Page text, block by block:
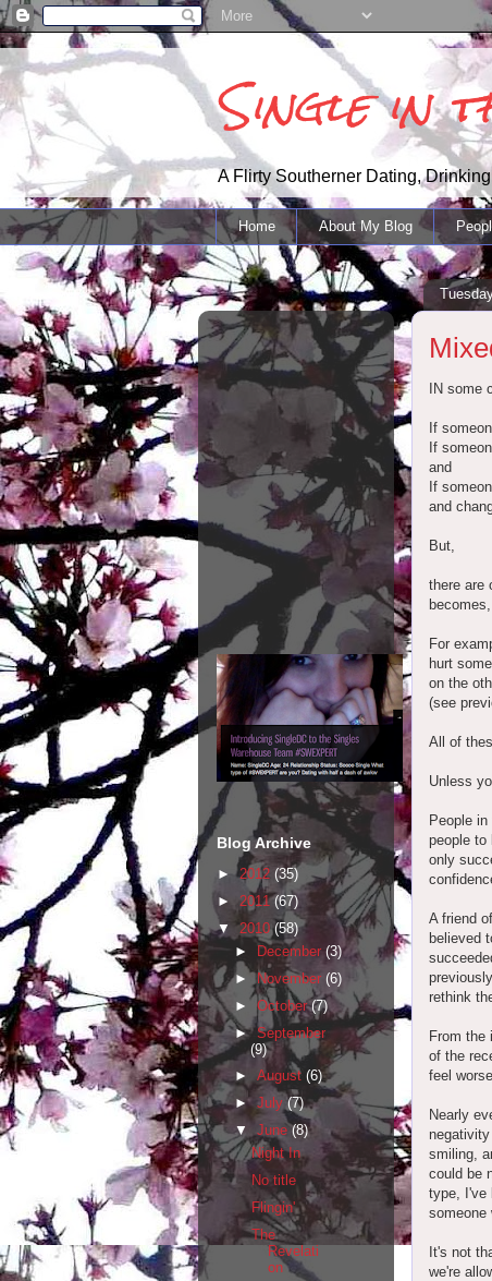
Single in
A Flirty Southerner Dating,
Home About My Blog
IN some
If
If
and
If
and
But,
there are
becomes,
For
hurt
on the
(see
All of
Unless
People
people to
only
A friend
believed
rethink
From the
of the
feel
Nearly
smiling,
could be
type, I've
someone
It's not
we're
Blog Archive
►2012 (35)
►2011(67)
▼2010(58)
►
December(3)
►November (6)
► October(7)
►September
(9)
► August (6)
► July (7)
▼ June (8)
Night In
No title
Flingin'
The
Revelati
on